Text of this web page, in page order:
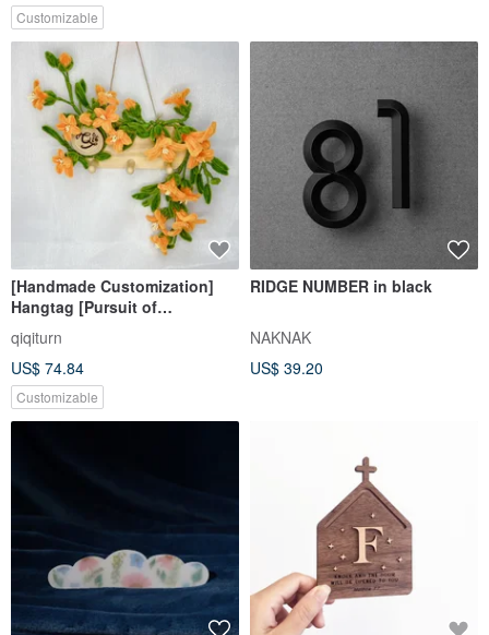
Customizable
[Handmade Customization]
Hangtag [Pursuit of
Trumpet Creeper
qiqiturn
US$ 74.84
Customizable
RIDGE NUMBER in black
NAKNAK
US$ 39.20